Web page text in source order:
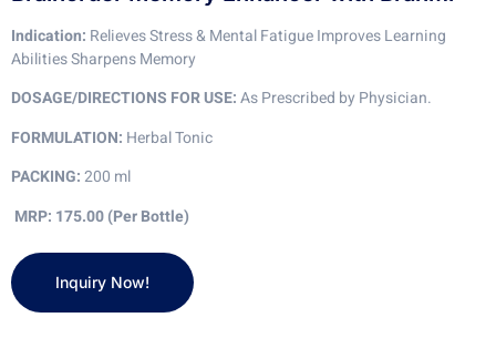
Indication: Relieves Stress & Mental Fatigue Improves Learning
Abilities Sharpens Memory
DOSAGE/DIRECTIONS FOR USE:As Prescribed by Physician.
FORMULATION: Herbal Tonic
PACKING:200 ml
MRP: 175.00 (Per Bottle)